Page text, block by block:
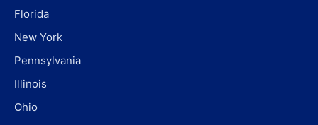
Florida
New York
Pennsylvania
Illinois
Ohio